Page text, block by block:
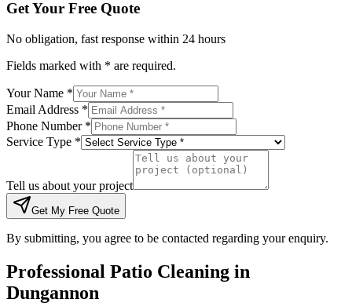
Get Your Free Quote
No obligation, fast response within 24 hours
Fields marked with * are required.
Your Name *
Email Address *
Phone Number *
Service Type *
Tell us about your project
Get My Free Quote
By submitting, you agree to be contacted regarding your enquiry.
Professional Patio Cleaning in
Dungannon